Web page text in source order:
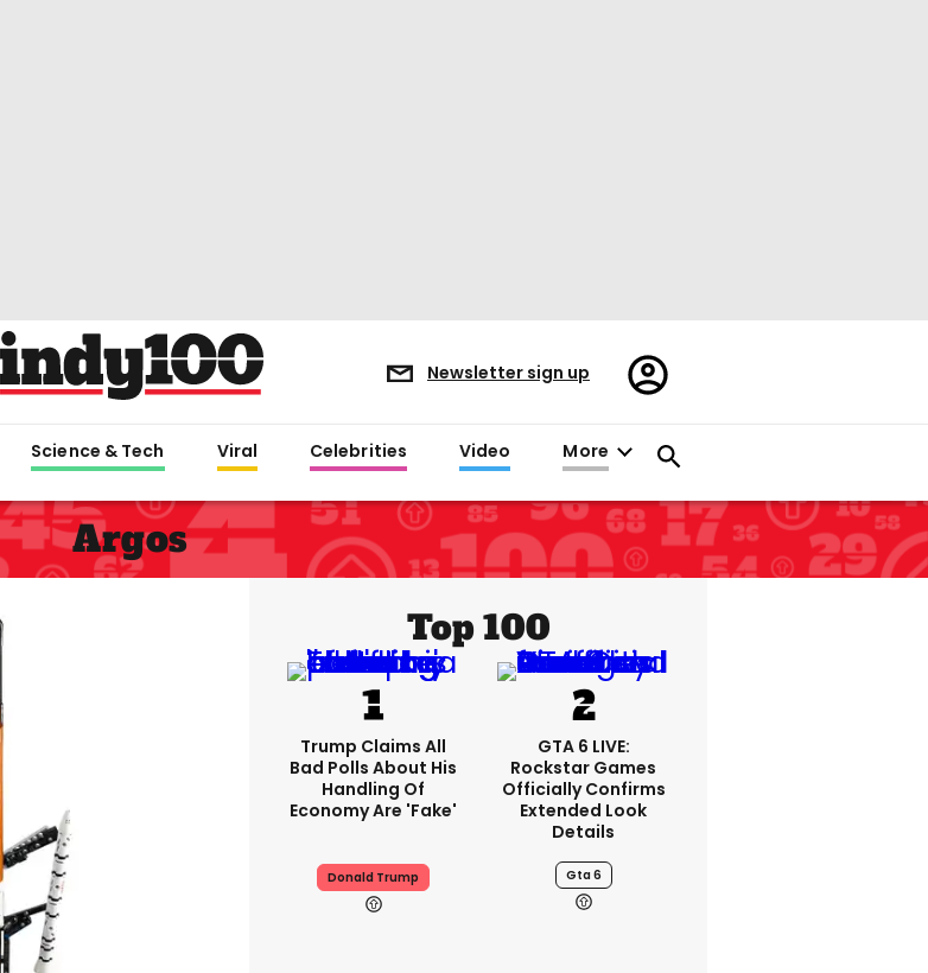
Newsletter sign up
Register/Sign
in
Science & Tech Viral Celebrities Video More
Argos
Top 100
Trump Claims All
Bad Polls About His
Handling Of
Economy Are 'fake'
Donald Trump
GTA 6 LIVE:
Rockstar Games
Officially Confirms
Extended Look
Details
Gta 6